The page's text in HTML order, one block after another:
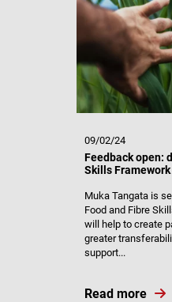
09/02/24
Feedback open:
Skills Framework
Muka Tangata is
Food and Fibre
will help to create
greater
support...
Read more